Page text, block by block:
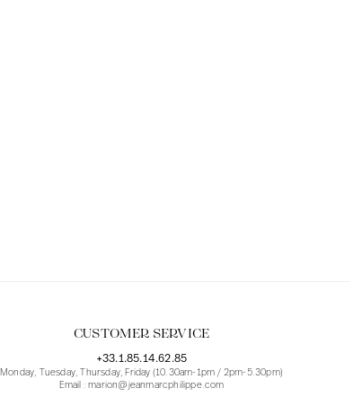
CUSTOMER SERVICE
+33.1.85.14.62.85
Monday, Tuesday, Thursday, Friday (10.30am-1pm / 2pm-5.30pm)
Email : marion@jeanmarcphilippe.com